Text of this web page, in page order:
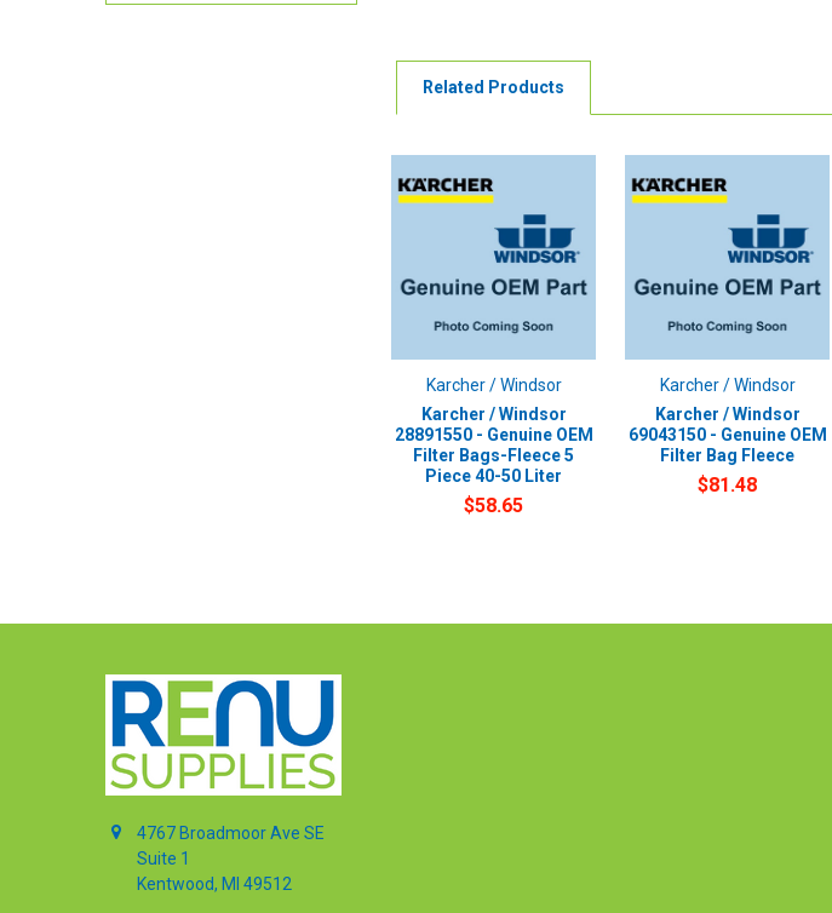
Related Products
Karcher / Windsor
Karcher / Windsor
28891550 - Genuine OEM
Filter Bags-Fleece 5
Piece 40-50 Liter
$58.65
Karcher / Windsor
Karcher / Windsor
69043150 - Genuine OEM
Filter Bag Fleece
$81.48
4767 Broadmoor Ave SE
Suite 1
Kentwood, MI 49512